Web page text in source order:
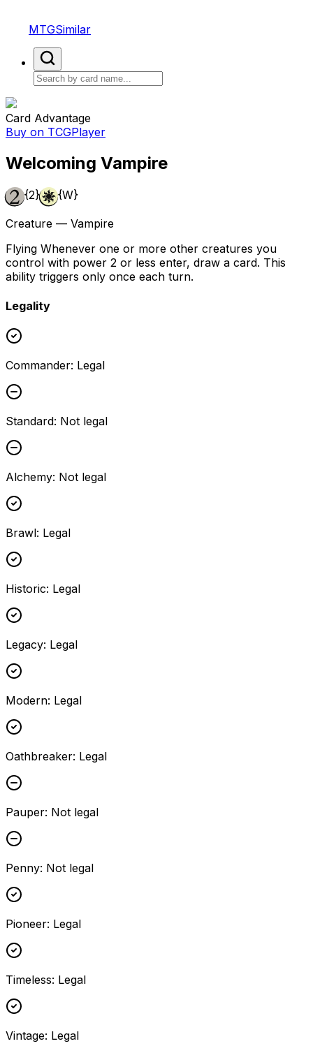
MTGSimilar
Card Advantage
Buy on TCGPlayer
Welcoming Vampire
{2} {W}
Creature — Vampire
Flying Whenever one or more other creatures you
control with power 2 or less enter, draw a card. This
ability triggers only once each turn.
Legality
Commander: Legal
Standard: Not legal
Alchemy: Not legal
Brawl: Legal
Historic: Legal
Legacy: Legal
Modern: Legal
Oathbreaker: Legal
Pauper: Not legal
Penny: Not legal
Pioneer: Legal
Timeless: Legal
Vintage: Legal